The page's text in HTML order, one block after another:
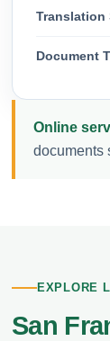
Translation
Document
Online
documents
EXPLORE
San